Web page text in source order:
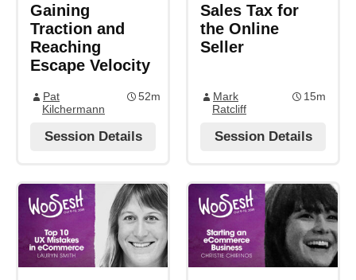
Gaining
Traction and
Reaching
Escape Velocity
Pat
Kilchermann
52m
Session Details
Sales Tax for
the Online
Seller
Mark
Ratcliff
15m
Session Details